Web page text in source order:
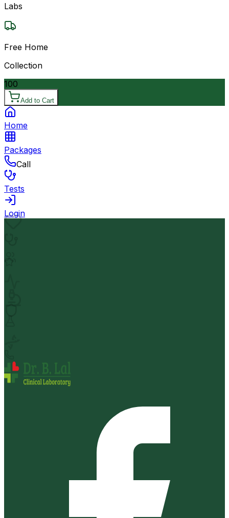
Labs
Free Home
Collection
100
Add to Cart
Home
Packages
Call
Tests
Login